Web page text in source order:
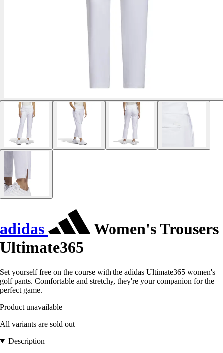
adidas
Women's Trousers
Ultimate365
Set yourself free on the course with the adidas Ultimate365 women's
golf pants. Comfortable and stretchy, they're your companion for the
perfect game.
Product unavailable
All variants are sold out
Description